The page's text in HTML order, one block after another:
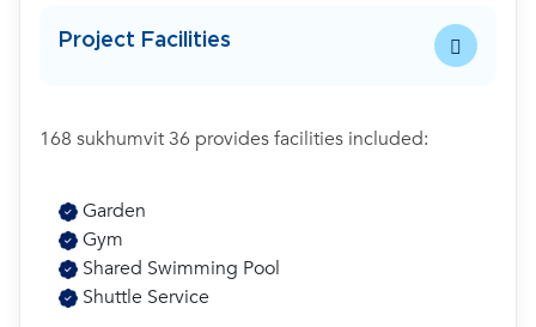
Project Facilities
168 sukhumvit 36 provides facilities included:
Garden
Gym
Shared Swimming Pool
Shuttle Service